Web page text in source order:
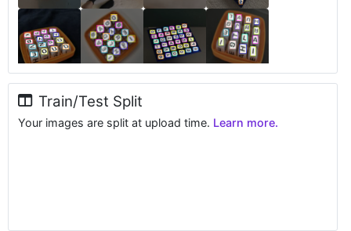
Train/Test Split
Your images are split at upload time. Learn more.